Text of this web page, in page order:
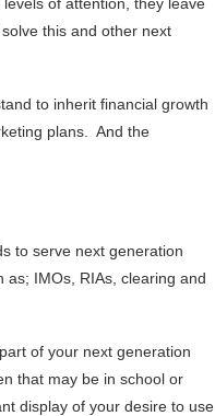
this and other next
to inherit financial growth
plans. And the
to serve next generation
IMOs, RIAs, clearing and
of your next generation
that may be in school or
display of your desire to use